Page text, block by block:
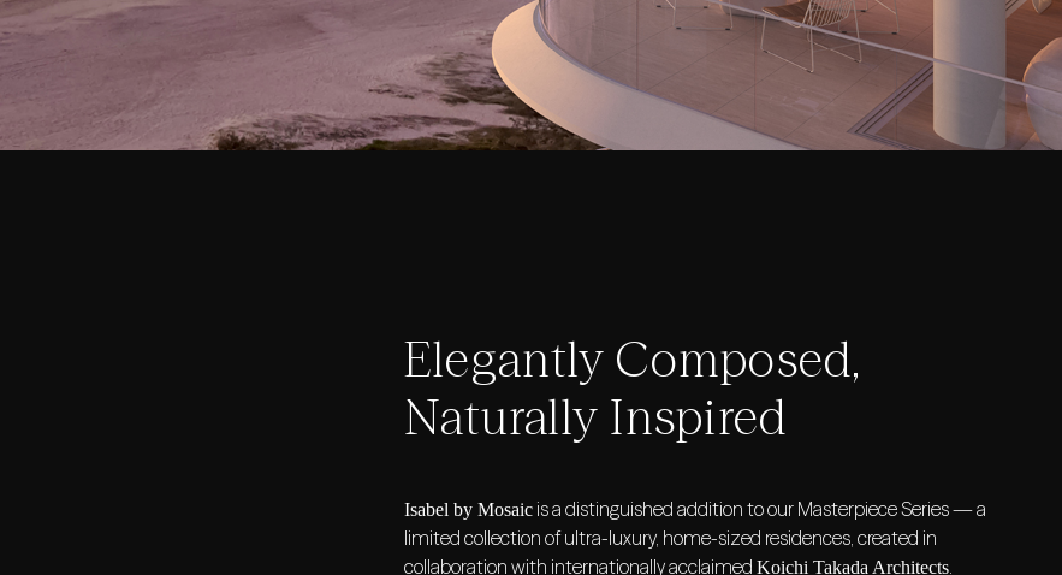
Elegantly Composed,
Naturally Inspired
Isabel by Mosaic is a distinguished addition to our Masterpiece Series — a
limited collection of ultra-luxury, home-sized residences, created in
collaboration with internationally acclaimed Koichi Takada Architects.